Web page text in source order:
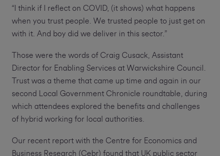
“I think if I reflect on COVID, (it shows) what happens
when you trust people. We trusted people to just get on
with it. And boy did we deliver in this sector.”
Those were the words of Craig Cusack, Assistant
Director for Enabling Services at Warwickshire Council.
Trust was a theme that came up time and again in our
second Local Government Chronicle roundtable, during
which attendees explored the benefits and challenges
of hybrid working for local authorities.
Our recent report with the Centre for Economics and
Business Research (Cebr) found that UK public sector